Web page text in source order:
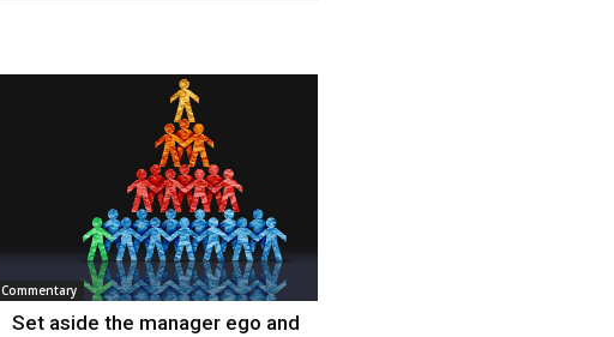
Commentary
Set aside the manager ego and